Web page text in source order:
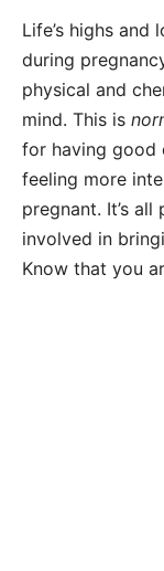
Life’s highs
during
physical and
mind. This is
for having good
feeling more
pregnant. It’s
involved in
Know that you